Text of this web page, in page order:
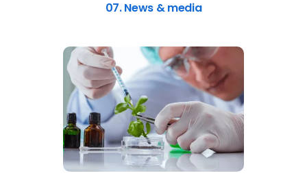
07. News & media